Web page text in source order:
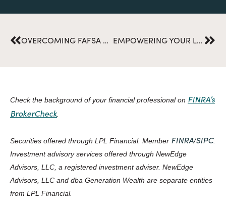
Prev OVERCOMING FAFSA DELAYS: TAKE CONTROL OF YOUR COLLEGE CHOICES EMPOWERING YOUR LEGACY: HOW TO CREATE A CHARITABLE GIVING PLAN
Check the background of your financial professional on FINRA’s
BrokerCheck.
Securities offered through LPL Financial. Member FINRA/SIPC.
Investment advisory services offered through NewEdge
Advisors, LLC, a registered investment adviser. NewEdge
Advisors, LLC and dba Generation Wealth are separate entities
from LPL Financial.